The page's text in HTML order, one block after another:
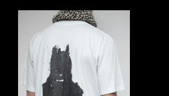
variants.
The
options
may
be